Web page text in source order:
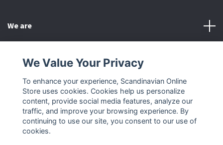
We are
Other
Social Media
We Value Your Privacy
To enhance your experience, Scandinavian Online
Store uses cookies. Cookies help us personalize
content, provide social media features, analyze our
traffic, and improve your browsing experience. By
continuing to use our site, you consent to our use of
cookies.